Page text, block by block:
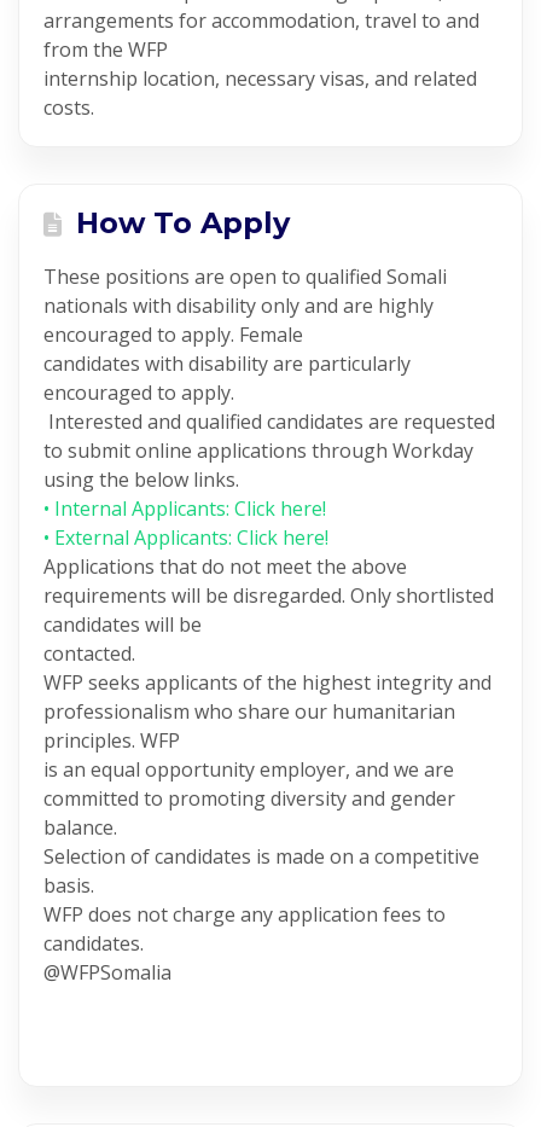
arrangements for accommodation, travel to and
from the WFP
internship location, necessary visas, and related
costs.
How To Apply
These positions are open to qualified Somali
nationals with disability only and are highly
encouraged to apply. Female
candidates with disability are particularly
encouraged to apply.
Interested and qualified candidates are requested
to submit online applications through Workday
using the below links.
• Internal Applicants: Click here!
• External Applicants: Click here!
Applications that do not meet the above
requirements will be disregarded. Only shortlisted
candidates will be
contacted.
WFP seeks applicants of the highest integrity and
professionalism who share our humanitarian
principles. WFP
is an equal opportunity employer, and we are
committed to promoting diversity and gender
balance.
Selection of candidates is made on a competitive
basis.
WFP does not charge any application fees to
candidates.
@WFPSomalia